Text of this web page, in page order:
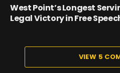
West Point’s Longest
Legal Victory in Free
VIEW 5